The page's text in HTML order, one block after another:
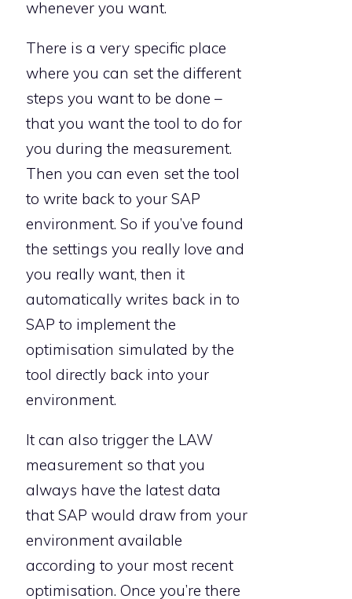
whenever you want.
There is a very specific place
where you can set the different
steps you want to be done –
that you want the tool to do for
you during the measurement.
Then you can even set the tool
to write back to your SAP
environment. So if you’ve found
the settings you really love and
you really want, then it
automatically writes back in to
SAP to implement the
optimisation simulated by the
tool directly back into your
environment.
It can also trigger the LAW
measurement so that you
always have the latest data
that SAP would draw from your
environment available
according to your most recent
optimisation. Once you’re there